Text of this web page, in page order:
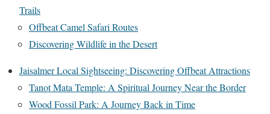
Trails
Offbeat Camel Safari Routes
Discovering Wildlife in the Desert
Jaisalmer Local Sightseeing: Discovering Offbeat Attractions
Tanot Mata Temple: A Spiritual Journey Near the Border
Wood Fossil Park: A Journey Back in Time